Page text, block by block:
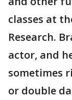
classes at
Research.
actor, and
sometimes
or double